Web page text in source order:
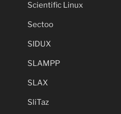
Scientific Linux
Sectoo
SIDUX
SLAMPP
SLAX
SliTaz